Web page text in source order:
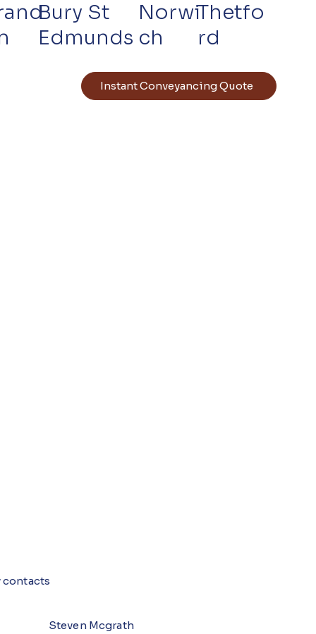
Instant Conveyancing Quote
Bury St
Edmunds
Norwi
ch
Thetfo
rd
contacts
Steven Mcgrath